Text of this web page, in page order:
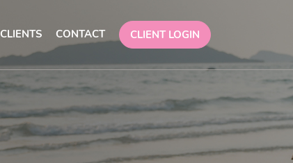
CLIENTS CONTACT CLIENT LOGIN